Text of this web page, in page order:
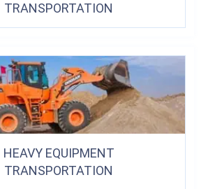
TRANSPORTATION
HEAVY EQUIPMENT
TRANSPORTATION